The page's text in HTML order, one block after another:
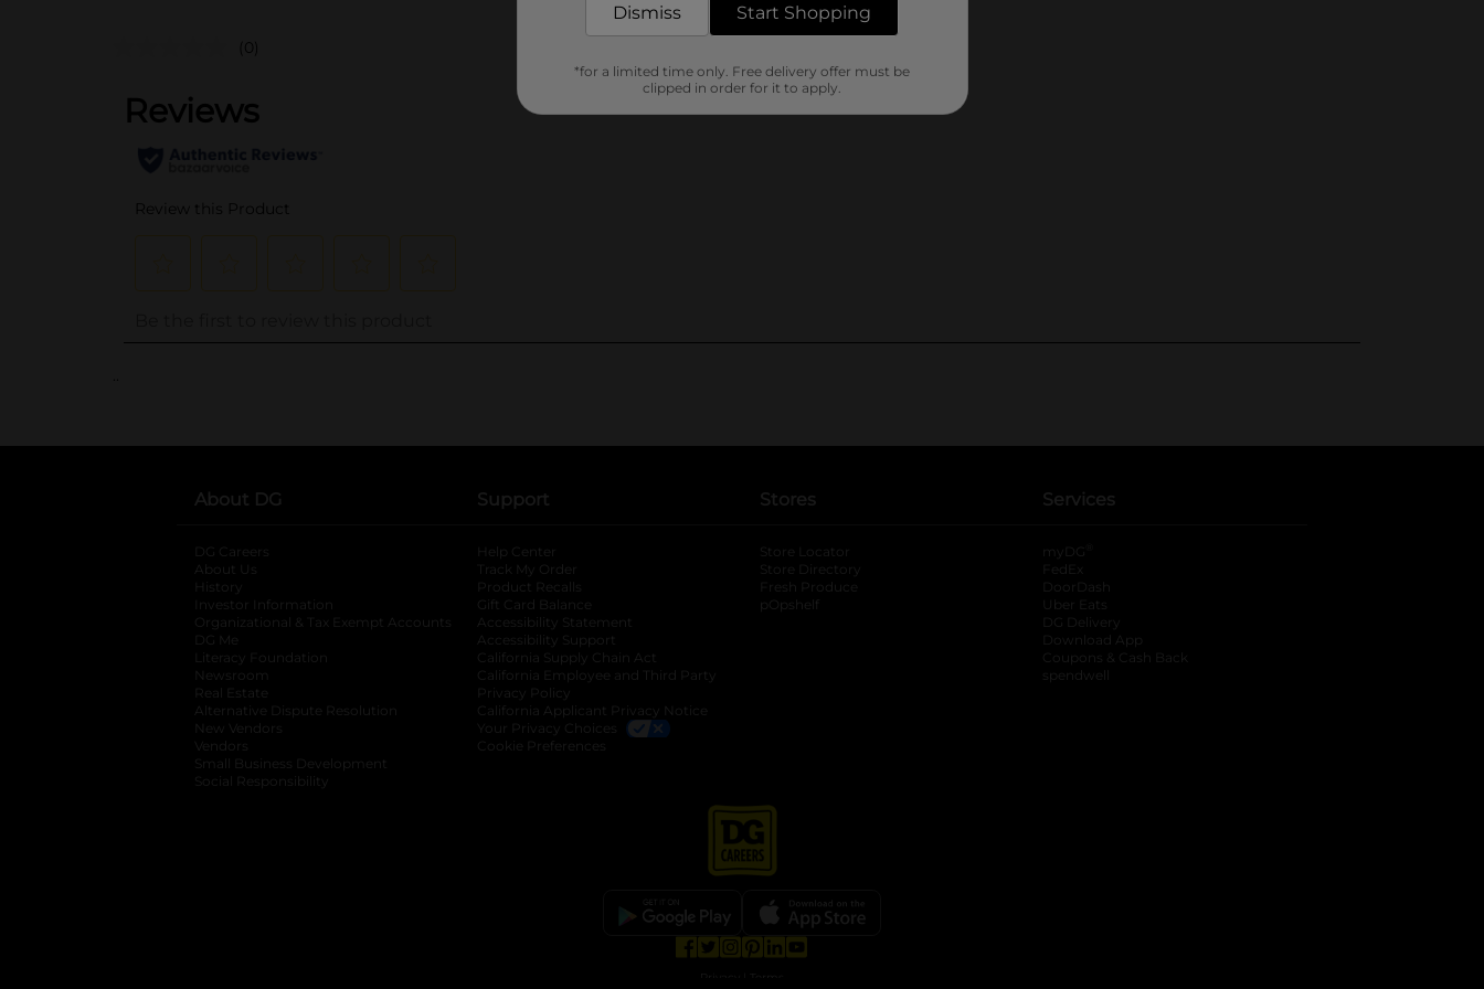
(0)
..
About DG
DG Careers
About Us
History
Investor Information
opens in a new tab
Organizational & Tax Exempt Accounts opens in a new tab
DG Me
Literacy Foundation opens in a new tab
Newsroom
Real Estate
Alternative Dispute Resolution opens in a new tab
New Vendors
Vendors
Small Business Development
Social Responsibility
Support
Help Center
Track My Order
Product Recalls
Gift Card Balance
Accessibility Statement
Accessibility Support
California Supply Chain Act
California Employee and Third Party
Privacy Policy
California Applicant Privacy Notice
Your Privacy Choices
Cookie Preferences
Stores
Store Locator
Store Directory
Fresh Produce
pOpshelf
Services
myDG
FedEx
DoorDash
Uber Eats
DG Delivery
Download App
Coupons & Cash Back
spendwell
Dismiss Start Shopping
*for a limited time only. Free delivery offer must be
clipped in order for it to apply.